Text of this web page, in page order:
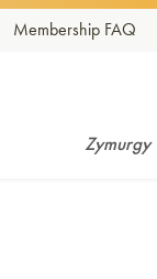
Membership FAQ
Zymurgy